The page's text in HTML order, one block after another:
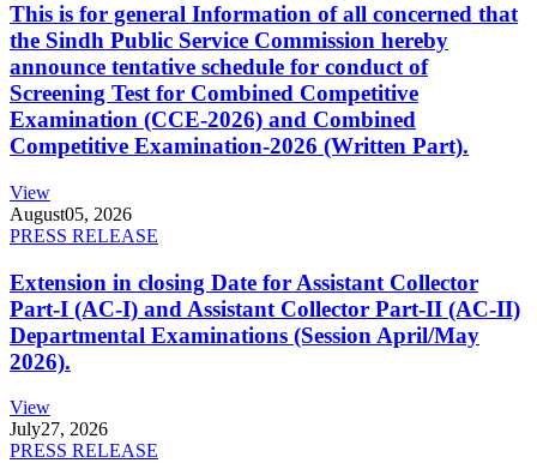
This is for general Information of all concerned that
the Sindh Public Service Commission hereby
announce tentative schedule for conduct of
Screening Test for Combined Competitive
Examination (CCE-2026) and Combined
Competitive Examination-2026 (Written Part).
View
August05, 2026
PRESS RELEASE
Extension in closing Date for Assistant Collector
Part-I (AC-I) and Assistant Collector Part-II (AC-II)
Departmental Examinations (Session April/May
2026).
View
July27, 2026
PRESS RELEASE